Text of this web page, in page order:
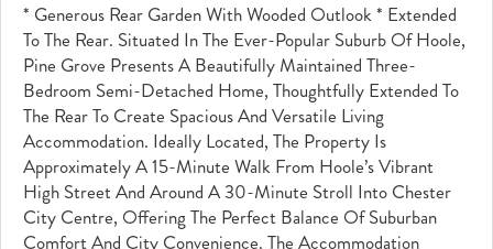
* Generous Rear Garden With Wooded Outlook * Extended
To The Rear. Situated In The Ever-Popular Suburb Of Hoole,
Pine Grove Presents A Beautifully Maintained Three-
Bedroom Semi-Detached Home, Thoughtfully Extended To
The Rear To Create Spacious And Versatile Living
Accommodation. Ideally Located, The Property Is
Approximately A 15-Minute Walk From Hoole’s Vibrant
High Street And Around A 30-Minute Stroll Into Chester
City Centre, Offering The Perfect Balance Of Suburban
Comfort And City Convenience. The Accommodation